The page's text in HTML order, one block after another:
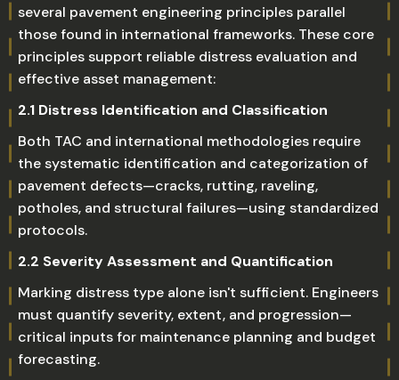
several pavement engineering principles parallel
those found in international frameworks. These core
principles support reliable distress evaluation and
effective asset management:
2.1 Distress Identification and Classification
Both TAC and international methodologies require
the systematic identification and categorization of
pavement defects—cracks, rutting, raveling,
potholes, and structural failures—using standardized
protocols.
2.2 Severity Assessment and Quantification
Marking distress type alone isn't sufficient. Engineers
must quantify severity, extent, and progression—
critical inputs for maintenance planning and budget
forecasting.